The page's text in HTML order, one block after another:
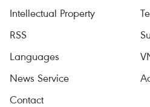
Intellectual Property
RSS
Languages
News Service
Contact